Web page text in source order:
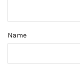
Name